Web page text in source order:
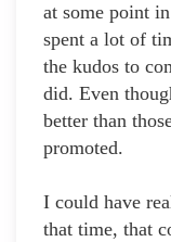
at some point
spent a lot of
the kudos to
did. Even
better than
promoted.
I could have
that time, that